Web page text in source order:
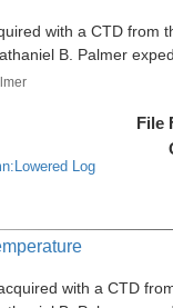
with a CTD from
B. Palmer
Log
File
with a CTD